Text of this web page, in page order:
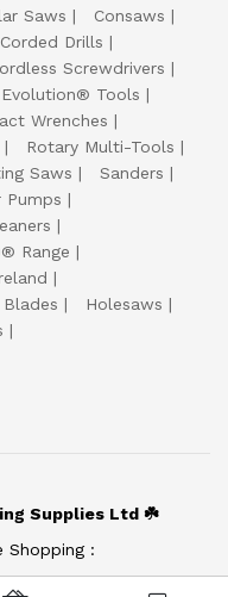
Saws
Consaws
Corded Drills
Screwdrivers
Evolution® Tools
Wrenches
Rotary Multi-Tools
Saws
Sanders
Pumps
Range
Blades
Holesaws
Supplies Ltd ☘️
Shopping :